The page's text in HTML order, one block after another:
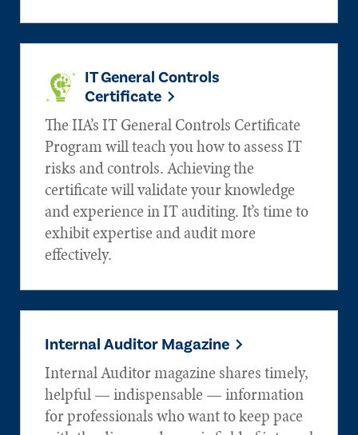
IT General Controls
Certificate
The IIA’s IT General Controls Certificate
Program will teach you how to assess IT
risks and controls. Achieving the
certificate will validate your knowledge
and experience in IT auditing. It’s time to
exhibit expertise and audit more
effectively.
Internal Auditor Magazine
Internal Auditor magazine shares timely,
helpful — indispensable — information
for professionals who want to keep pace